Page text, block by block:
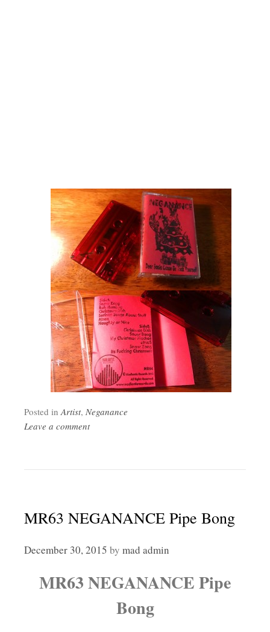
Posted in Artist, Neganance
Leave a comment
MR63 NEGANANCE Pipe Bong
December 30, 2015 by mad admin
MR63 NEGANANCE Pipe
Bong